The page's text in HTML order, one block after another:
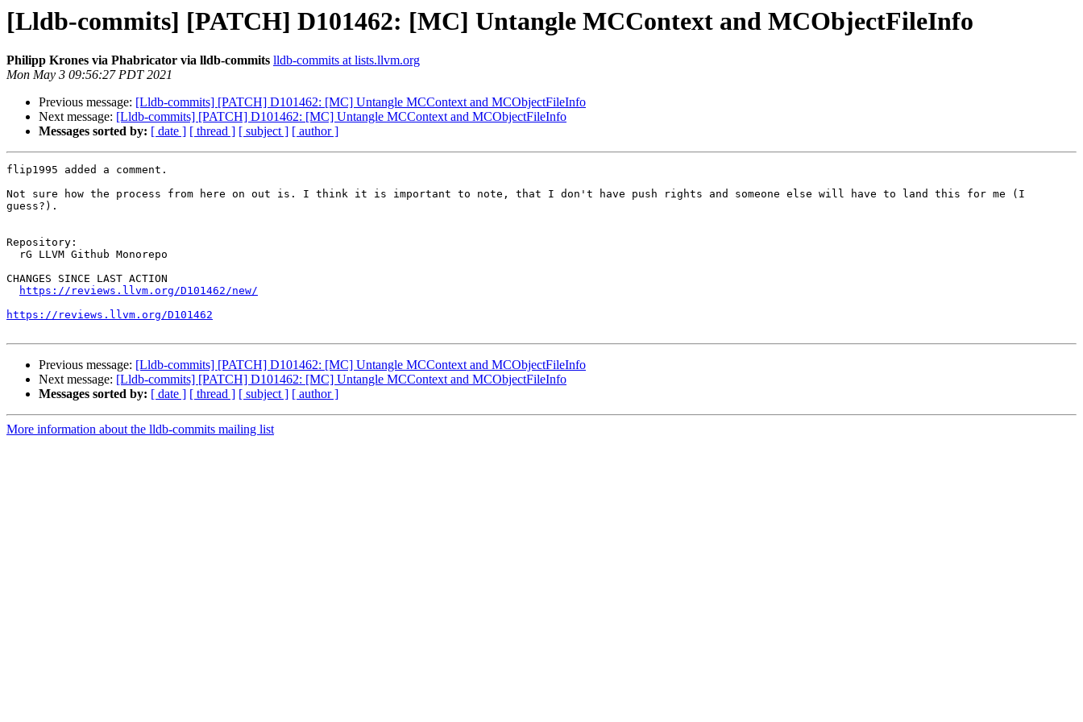
[Lldb-commits] [PATCH] D101462: [MC] Untangle MCContext and MCObjectFileInfo
Philipp Krones via Phabricator via lldb-commits lldb-commits at lists.llvm.org
Mon May 3 09:56:27 PDT 2021
Previous message: [Lldb-commits] [PATCH] D101462: [MC] Untangle MCContext and MCObjectFileInfo
Next message: [Lldb-commits] [PATCH] D101462: [MC] Untangle MCContext and MCObjectFileInfo
Messages sorted by: [ date ] [ thread ] [ subject ] [ author ]
flip1995 added a comment.
Not sure how the process from here on out is. I think it is important to note, that I don't have push rights and someone else will have to land this for me (I
guess?).
Repository:
CHANGES SINCE LAST ACTION
https://reviews.llvm.org/D101462/new/
https://reviews.llvm.org/D101462
Previous message: [Lldb-commits] [PATCH] D101462: [MC] Untangle MCContext and MCObjectFileInfo
Next message: [Lldb-commits] [PATCH] D101462: [MC] Untangle MCContext and MCObjectFileInfo
Messages sorted by: [ date ] [ thread ] [ subject ] [ author ]
More information about the lldb-commits mailing list